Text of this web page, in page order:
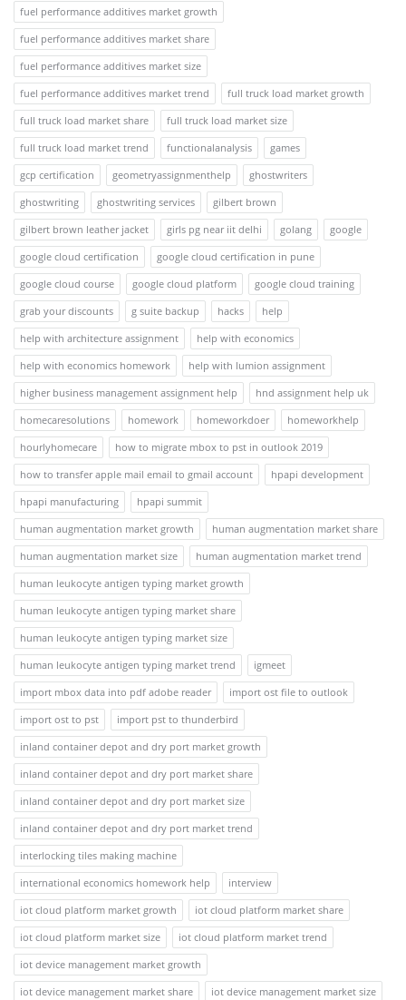
fuel performance additives market growth
fuel performance additives market share
fuel performance additives market size
fuel performance additives market trend
full truck load market growth
full truck load market share
full truck load market size
full truck load market trend
functionalanalysis
games
gcp certification
geometryassignmenthelp
ghostwriters
ghostwriting
ghostwriting services
gilbert brown
gilbert brown leather jacket
girls pg near iit delhi golang
google
google cloud certification
google cloud certification in pune
google cloud course
google cloud platform
google cloud training
grab your discounts
g suite backup hacks
help
help with architecture assignment
help with economics
help with economics homework
help with lumion assignment
higher business management assignment help
hnd assignment help uk
homecaresolutions
homework homeworkdoer
homeworkhelp
hourlyhomecare
how to migrate mbox to pst in outlook 2019
how to transfer apple mail email to gmail account
hpapi development
hpapi manufacturing
hpapi summit
human augmentation market growth
human augmentation market share
human augmentation market size
human augmentation market trend
human leukocyte antigen typing market growth
human leukocyte antigen typing market share
human leukocyte antigen typing market size
human leukocyte antigen typing market trend
igmeet
import mbox data into pdf adobe reader
import ost file to outlook
import ost to pst
import pst to thunderbird
inland container depot and dry port market growth
inland container depot and dry port market share
inland container depot and dry port market size
inland container depot and dry port market trend
interlocking tiles making machine
international economics homework help
interview
iot cloud platform market growth
iot cloud platform market share
iot cloud platform market size
iot cloud platform market trend
iot device management market growth
iot device management market share
iot device management market size